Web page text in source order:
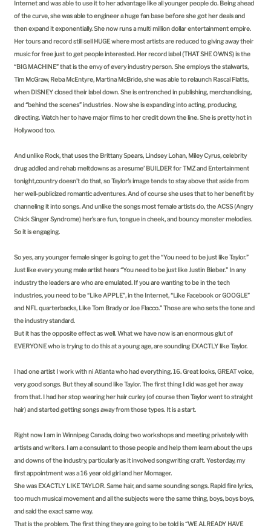
Internet and was able to use it to her advantage like all younger people do. Being ahead
of the curve, she was able to engineer a huge fan base before she got her deals and
then expand it exponentially. She now runs a multi million dollar entertainment empire.
Her tours and record still sell HUGE where most artists are reduced to giving away their
music for free just to get people interested. Her record label (THAT SHE OWNS) is the
“BIG MACHINE” that is the envy of every industry person. She employs the stalwarts,
Tim McGraw, Reba McEntyre, Martina McBride, she was able to relaunch Rascal Flatts,
when DISNEY closed their label down. She is entrenched in publishing, merchandising,
and “behind the scenes” industries . Now she is expanding into acting, producing,
directing. Watch her to have major films to her credit down the line. She is pretty hot in
Hollywood too.
And unlike Rock, that uses the Brittany Spears, Lindsey Lohan, Miley Cyrus, celebrity
drug addled and rehab meltdowns as a resume’ BUILDER for TMZ and Entertainment
tonight,country doesn’t do that, so Taylor’s image tends to stay above that aside from
her well-publicized romantic adventures. And of course she uses that to her benefit by
channeling it into songs. And unlike the songs most female artists do, the ACSS (Angry
Chick Singer Syndrome) her’s are fun, tongue in cheek, and bouncy monster melodies.
So it is engaging.
So yes, any younger female singer is going to get the “You need to be just like Taylor.”
Just like every young male artist hears “You need to be just like Justin Bieber.” In any
industry the leaders are who are emulated. If you are wanting to be in the tech
industries, you need to be “Like APPLE”, in the Internet, “Like Facebook or GOOGLE”
and NFL quarterbacks, Like Tom Brady or Joe Flacco.” Those are who sets the tone and
the industry standard.
But it has the opposite effect as well. What we have now is an enormous glut of
EVERYONE who is trying to do this at a young age, are sounding EXACTLY like Taylor.
I had one artist I work with ni Atlanta who had everything. 16. Great looks, GREAT voice,
very good songs. But they all sound like Taylor. The first thing I did was get her away
from that. I had her stop wearing her hair curley (of course then Taylor went to straight
hair) and started getting songs away from those types. It is a start.
Right now I am in Winnipeg Canada, doing two workshops and meeting privately with
artists and writers. I am a consulant to those people and help them learn about the ups
and downs of the industry, particularly as it involved songwriting craft. Yesterday, my
first appointment was a 16 year old girl and her Momager.
She was EXACTLY LIKE TAYLOR. Same hair, and same sounding songs. Rapid fire lyrics,
too much musical movement and all the subjects were the same thing, boys, boys boys,
and said the exact same way.
That is the problem. The first thing they are going to be told is “WE ALREADY HAVE